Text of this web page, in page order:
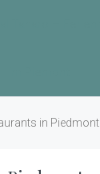
in Piedmont